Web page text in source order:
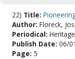
22) Title:
Author: Floreck,
Periodical: Heritage
Publish Date: 06/
Page: 5